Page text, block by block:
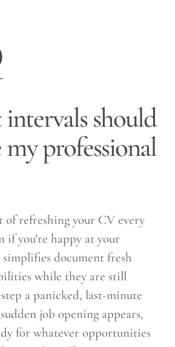
should
professional
refreshing your CV every
if you’re happy at your
document fresh
while they are still
a panicked, last-minute
job opening appears,
for whatever opportunities